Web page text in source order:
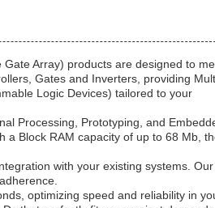
Array) products are designed to
Gates and Inverters, providing
Logic Devices) tailored to your
Processing, Prototyping, and
a Block RAM capacity of up to 68 Mb,
with your existing systems.
optimizing speed and reliability in